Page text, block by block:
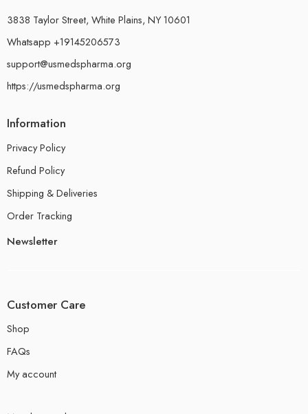
3838 Taylor Street, White Plains, NY 10601
Whatsapp +19145206573
support@usmedspharma.org
https://usmedspharma.org
Information
Privacy Policy
Refund Policy
Shipping & Deliveries
Order Tracking
Newsletter
Customer Care
Shop
FAQs
My account